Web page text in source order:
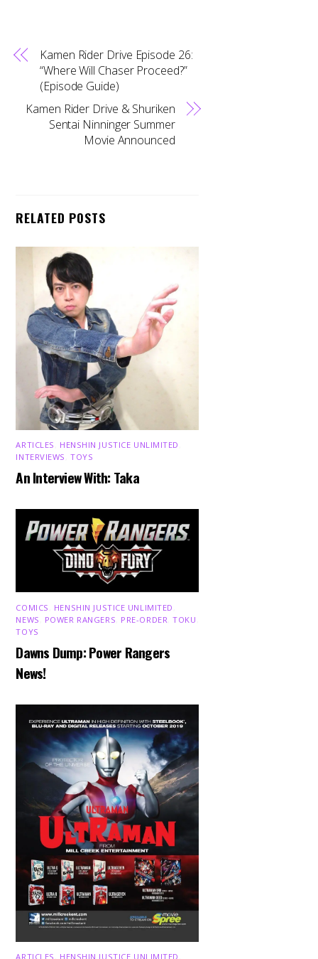
Kamen Rider Drive Episode 26:
“Where Will Chaser Proceed?”
(Episode Guide)
Kamen Rider Drive & Shuriken
Sentai Ninninger Summer
Movie Announced
RELATED POSTS
ARTICLES HENSHIN JUSTICE UNLIMITED
INTERVIEWS ,TOYS
An Interview With: Taka
COMICS HENSHIN JUSTICE UNLIMITED
NEWS
POWER RANGERS PRE-ORDER ,TOKU
TOYS
Dawns Dump: Power Rangers
News!
ARTICLES HENSHIN JUSTICE UNLIMITED